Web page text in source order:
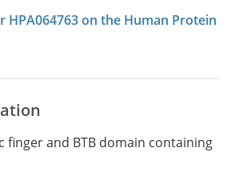
HPA064763 on the Human Protein
finger and BTB domain containing